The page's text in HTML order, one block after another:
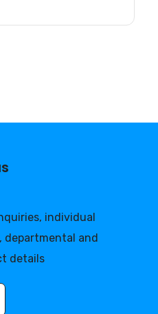
individual
departmental and
details